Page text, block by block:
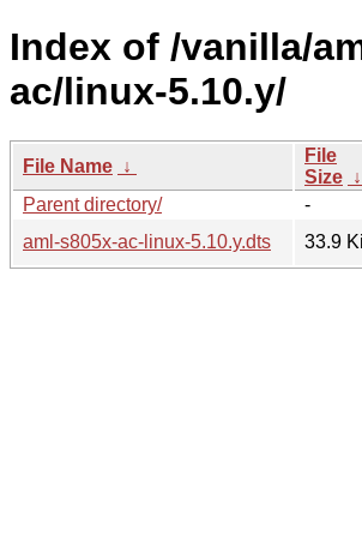
Index of /vanilla/
ac/linux-5.10.y/
File Name ↓
File
Size ↓
Parent directory/
-
aml-s805x-ac-linux-5.10.y.dts
33.9